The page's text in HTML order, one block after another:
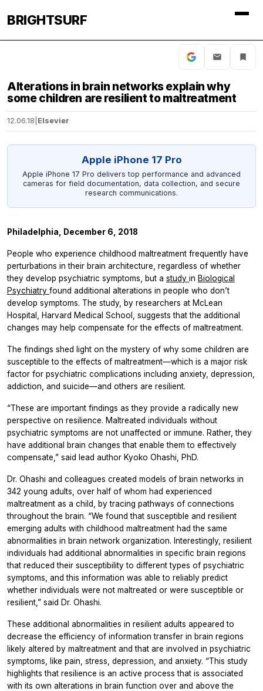
BRIGHTSURF
Alterations in brain networks explain why
some children are resilient to maltreatment
12.06.18 Elsevier
Apple iPhone 17 Pro
Apple iPhone 17 Pro delivers top performance and advanced
cameras for field documentation, data collection, and secure
research communications.
Philadelphia, December 6, 2018
People who experience childhood maltreatment frequently have
perturbations in their brain architecture, regardless of whether
they develop psychiatric symptoms, but a study in Biological
Psychiatry found additional alterations in people who don’t
develop symptoms. The study, by researchers at McLean
Hospital, Harvard Medical School, suggests that the additional
changes may help compensate for the effects of maltreatment.
The findings shed light on the mystery of why some children are
susceptible to the effects of maltreatment—which is a major risk
factor for psychiatric complications including anxiety, depression,
addiction, and suicide—and others are resilient.
“These are important findings as they provide a radically new
perspective on resilience. Maltreated individuals without
psychiatric symptoms are not unaffected or immune. Rather, they
have additional brain changes that enable them to effectively
compensate,” said lead author Kyoko Ohashi, PhD.
Dr. Ohashi and colleagues created models of brain networks in
342 young adults, over half of whom had experienced
maltreatment as a child, by tracing pathways of connections
throughout the brain. “We found that susceptible and resilient
emerging adults with childhood maltreatment had the same
abnormalities in brain network organization. Interestingly, resilient
individuals had additional abnormalities in specific brain regions
that reduced their susceptibility to different types of psychiatric
symptoms, and this information was able to reliably predict
whether individuals were not maltreated or were susceptible or
resilient,” said Dr. Ohashi.
These additional abnormalities in resilient adults appeared to
decrease the efficiency of information transfer in brain regions
likely altered by maltreatment and that are involved in psychiatric
symptoms, like pain, stress, depression, and anxiety. “This study
highlights that resilience is an active process that is associated
with its own alterations in brain function over and above the